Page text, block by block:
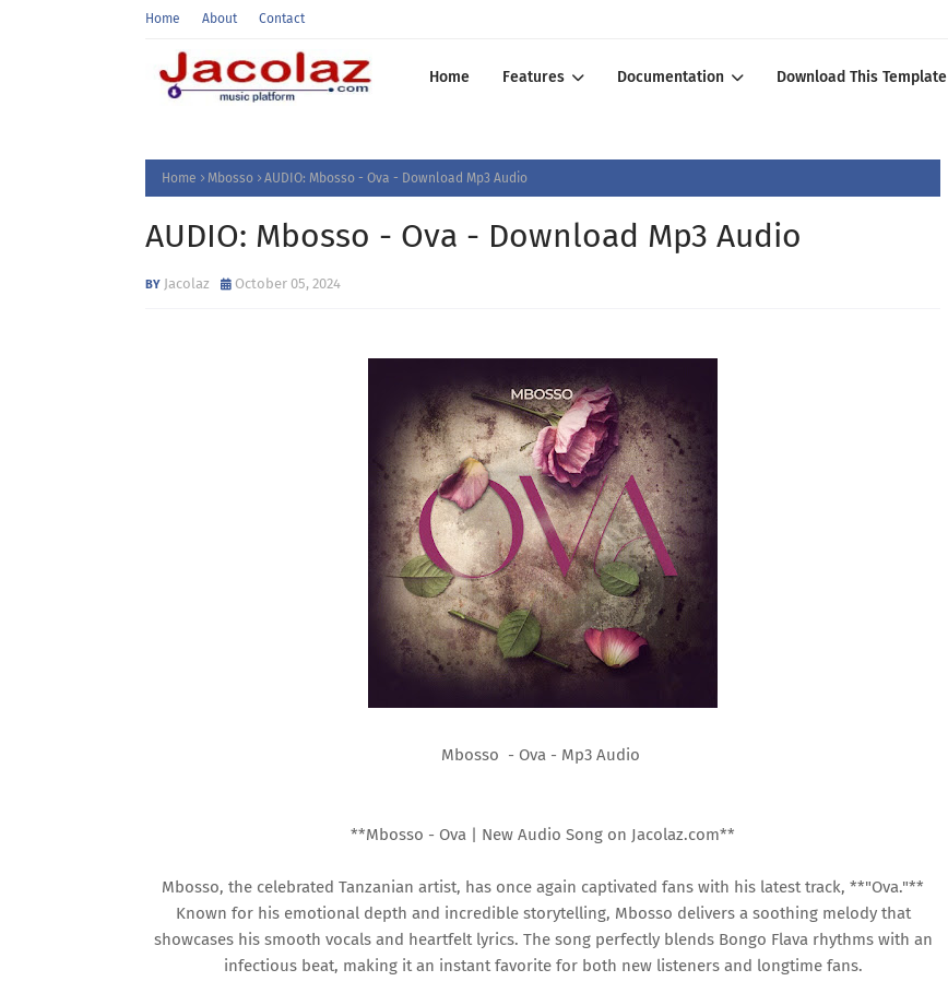
Home About Contact
Home Features Documentation Download This Template
Home Mbosso AUDIO: Mbosso - Ova - Download Mp3 Audio
AUDIO: Mbosso - Ova - Download Mp3 Audio
Jacolaz October 05, 2024
Mbosso - Ova - Mp3 Audio
**Mbosso - Ova | New Audio Song on Jacolaz.com**
Mbosso, the celebrated Tanzanian artist, has once again captivated fans with his latest track, **"Ova."**
Known for his emotional depth and incredible storytelling, Mbosso delivers a soothing melody that
showcases his smooth vocals and heartfelt lyrics. The song perfectly blends Bongo Flava rhythms with an
infectious beat, making it an instant favorite for both new listeners and longtime fans.